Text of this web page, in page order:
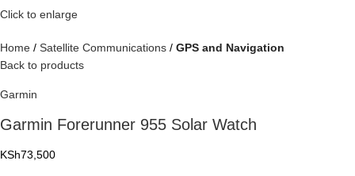
Click to enlarge
Home Satellite Communications
GPS and Navigation
Back to products
Garmin
Garmin Forerunner 955 Solar Watch
KSh73,500